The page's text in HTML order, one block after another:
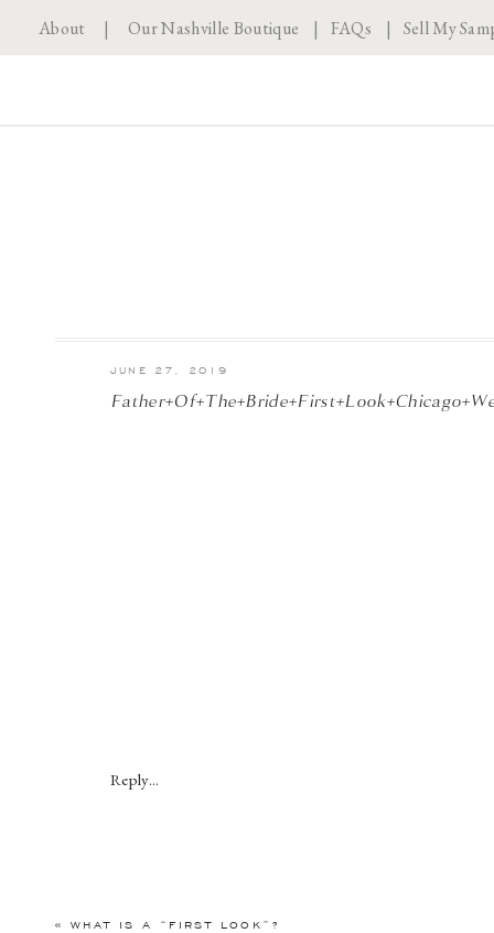
About |Our Nashville Boutique | FAQs | Sell My
JUNE 27, 2019
Reply...
« WHAT IS A “FIRST LOOK”?